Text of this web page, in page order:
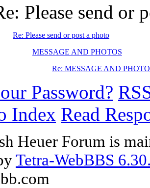
Please send or
Re: Please send or post a photo
MESSAGE AND PHOTOS
Re: MESSAGE AND
Password?
Index Read
Heuer Forum is
Tetra-WebBBS